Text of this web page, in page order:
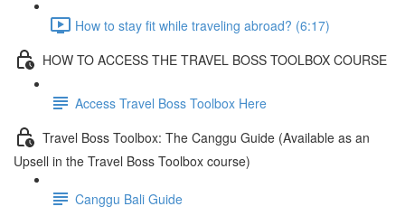
How to stay fit while traveling abroad? (6:17)
HOW TO ACCESS THE TRAVEL BOSS TOOLBOX COURSE
Access Travel Boss Toolbox Here
Travel Boss Toolbox: The Canggu Guide (Available as an
Upsell in the Travel Boss Toolbox course)
Canggu Bali Guide